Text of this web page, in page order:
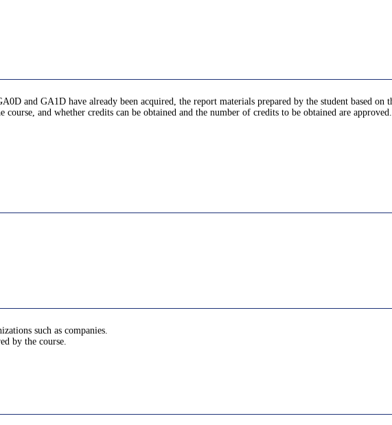
and GA1D have already been acquired, the report materials prepared by the student based on
and whether credits can be obtained and the number of credits to be obtained are approved.
such as companies.
by the course.